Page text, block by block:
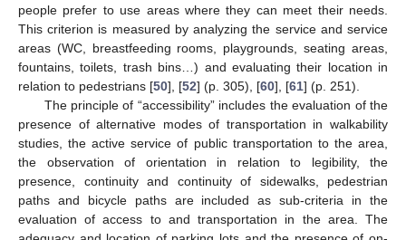
people prefer to use areas where they can meet their needs.
This criterion is measured by analyzing the service and service
areas (WC, breastfeeding rooms, playgrounds, seating areas,
fountains, toilets, trash bins…) and evaluating their location in
relation to pedestrians [50], [52] (p. 305), [60], [61] (p. 251).
The principle of “accessibility” includes the evaluation of the
presence of alternative modes of transportation in walkability
studies, the active service of public transportation to the area,
the observation of orientation in relation to legibility, the
presence, continuity and continuity of sidewalks, pedestrian
paths and bicycle paths are included as sub-criteria in the
evaluation of access to and transportation in the area. The